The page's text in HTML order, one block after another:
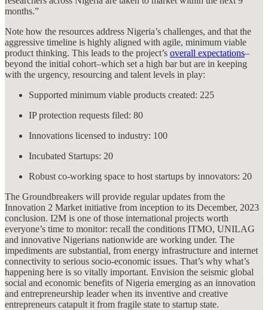
months.”
Note how the resources address Nigeria’s challenges, and that the
aggressive timeline is highly aligned with agile, minimum viable
product thinking. This leads to the project’s overall expectations–
beyond the initial cohort–which set a high bar but are in keeping
with the urgency, resourcing and talent levels in play:
Supported minimum viable products created: 225
IP protection requests filed: 80
Innovations licensed to industry: 100
Incubated Startups: 20
Robust co-working space to host startups by innovators: 20
The Groundbreakers will provide regular updates from the
Innovation 2 Market initiative from inception to its December, 2023
conclusion. I2M is one of those international projects worth
everyone’s time to monitor: recall the conditions ITMO, UNILAG
and innovative Nigerians nationwide are working under. The
impediments are substantial, from energy infrastructure and internet
connectivity to serious socio-economic issues. That’s why what’s
happening here is so vitally important. Envision the seismic global
social and economic benefits of Nigeria emerging as an innovation
and entrepreneurship leader when its inventive and creative
entrepreneurs catapult it from fragile state to startup state.